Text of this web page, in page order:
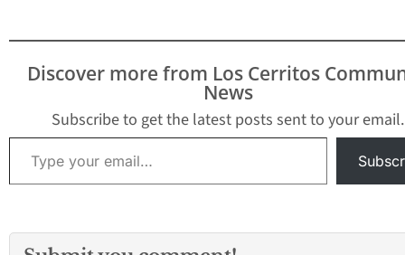
Discover more from Los Cerritos
News
Subscribe to get the latest posts sent to your email.
Type your email…